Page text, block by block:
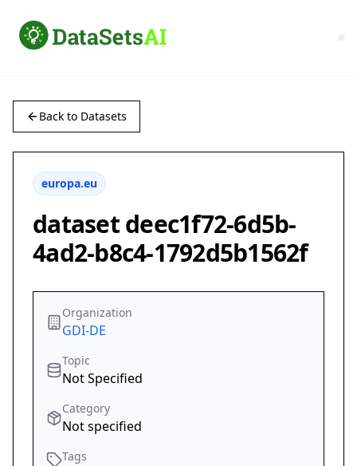
Back to Datasets
europa.eu
dataset deec1f72-6d5b-
4ad2-b8c4-1792d5b1562f
Organization
GDI-DE
Topic
Not Specified
Category
Not specified
Tags